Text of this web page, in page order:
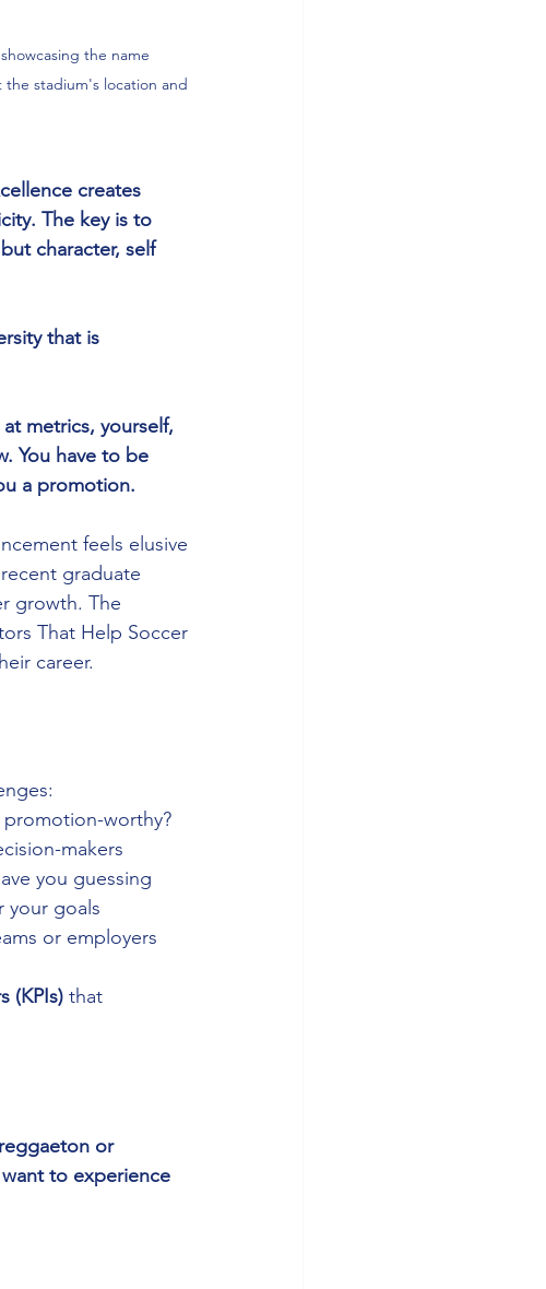
the name
stadium's location and
creates
The key is to
character, self
that is
metrics, yourself,
You have to be
a promotion.
feels elusive
graduate
growth. The
That Help Soccer
career.
worthy?
makers
you guessing
your goals
or employers
(KPIs) that
or
to experience